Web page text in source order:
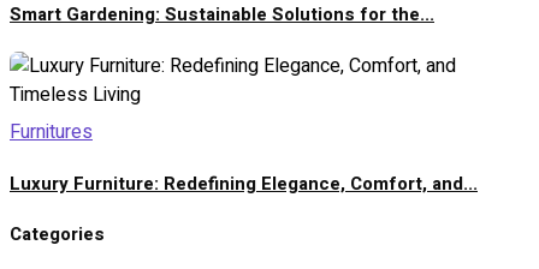
Smart Gardening: Sustainable Solutions for the...
Furnitures
Luxury Furniture: Redefining Elegance, Comfort, and...
Categories